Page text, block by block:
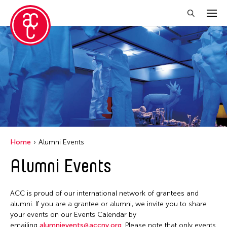
Close Filter
Location
Aomori -City Japan
Japan
Massachusetts
Philippines
Taiwan
Grantee(s)
Aki Inomata
Clara Ma
Ea Torrado
Jau-lan Guo
Exhibition
Performance
Filter Events
August 2026
S
M T W T
Home Alumni Events
Alumni Events
ACC is proud of our international network of grantees and
alumni. If you are a grantee or alumni, we invite you to share
your events on our Events Calendar by
emailing alumnievents@accny.org. Please note that only events